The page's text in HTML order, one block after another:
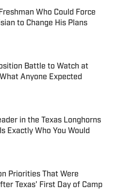
Who Could Force
to Change His Plans
Battle to Watch at
What Anyone Expected
Invalid Date
in the Texas Longhorns
Exactly Who You Would
Invalid Date
Priorities That Were
Texas' First Day of Camp